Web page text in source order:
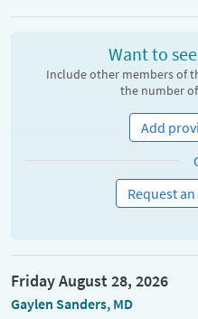
Want to
Include other members of
the number
Add
Request
Friday August 28, 2026
Gaylen Sanders, MD